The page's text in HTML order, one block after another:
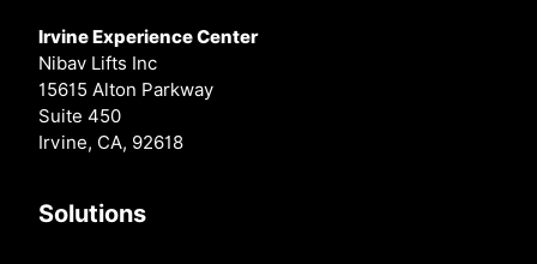
Irvine Experience Center
Nibav Lifts Inc
15615 Alton Parkway
Suite 450
Irvine, CA, 92618
Solutions